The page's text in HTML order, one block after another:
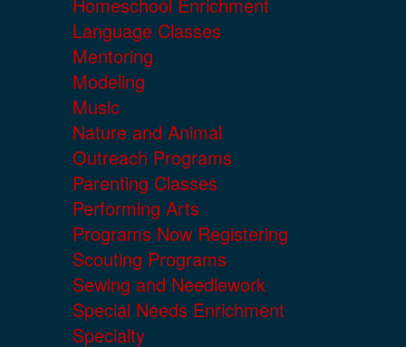
Homeschool Enrichment
Language Classes
Mentoring
Modeling
Music
Nature and Animal
Outreach Programs
Parenting Classes
Performing Arts
Programs Now Registering
Scouting Programs
Sewing and Needlework
Special Needs Enrichment
Specialty